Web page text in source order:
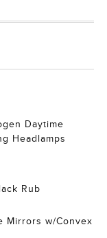
Daytime
Headlamps
Rub
Mirrors w/Convex